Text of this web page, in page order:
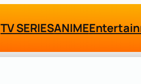
TV SERIESANIME